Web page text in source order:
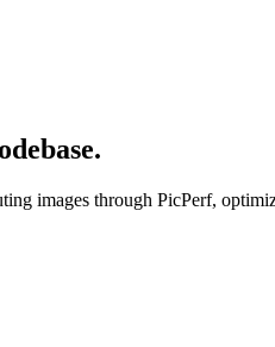
images through PicPerf,